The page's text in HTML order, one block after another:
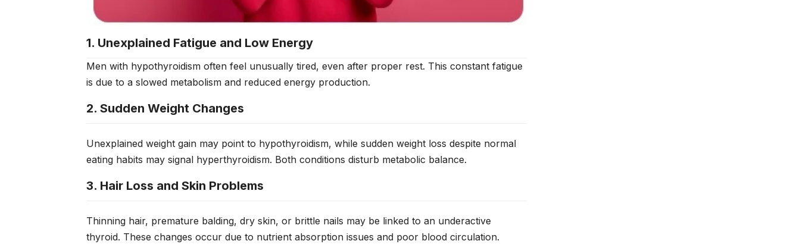
1. Unexplained Fatigue and Low Energy
Men with hypothyroidism often feel unusually tired, even after proper rest. This constant fatigue
is due to a slowed metabolism and reduced energy production.
2. Sudden Weight Changes
Unexplained weight gain may point to hypothyroidism, while sudden weight loss despite normal
eating habits may signal hyperthyroidism. Both conditions disturb metabolic balance.
3. Hair Loss and Skin Problems
Thinning hair, premature balding, dry skin, or brittle nails may be linked to an underactive
thyroid. These changes occur due to nutrient absorption issues and poor blood circulation.